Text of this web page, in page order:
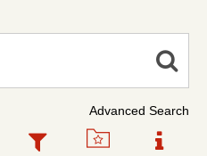
Advanced Search